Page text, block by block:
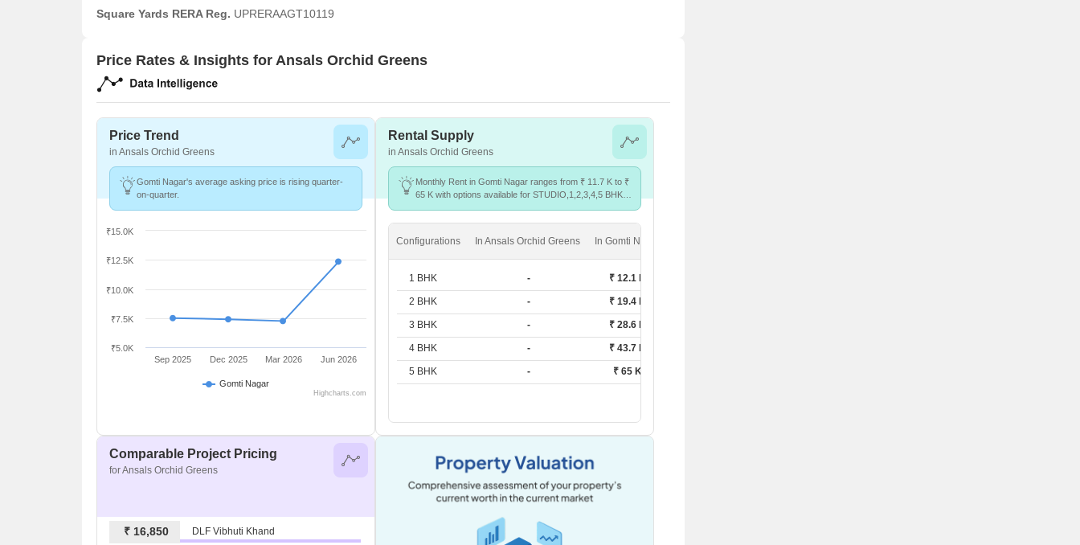
Square Yards RERA Reg. UPRERAAGT10119
Price Rates & Insights for Ansals Orchid Greens
Price Trend
in Ansals Orchid Greens
Gomti Nagar's average asking price is rising quarter-
on-quarter.
Gomti Nagar
Sep 2025 Dec 2025 Mar 2026 Jun 2026
₹5.0K
₹7.5K
₹10.0K
₹12.5K
₹15.0K
Highcharts.com
Rental Supply
in Ansals Orchid Greens
Monthly Rent in Gomti Nagar ranges from ₹ 11.7 K to ₹
65 K with options available for STUDIO,1,2,3,4,5 BHK
Configurations In Ansals Orchid Greens In Gomti Nagar
1 BHK - ₹ 12.1 K
2 BHK - ₹ 19.4 K
3 BHK - ₹ 28.6 K
4 BHK - ₹ 43.7 K
5 BHK - ₹ 65 K
Comparable Project Pricing
for Ansals Orchid Greens
₹ 16,850 DLF Vibhuti Khand